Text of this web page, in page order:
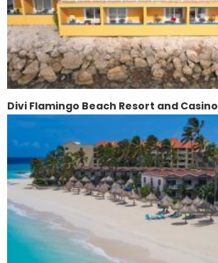
Divi Flamingo Beach Resort and Casino